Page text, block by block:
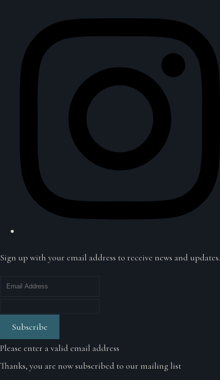
Sign up with your email address to receive news and updates.
Subscribe
Please enter a valid email address
Thanks, you are now subscribed to our mailing list